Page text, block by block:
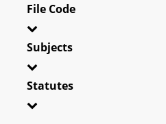
File Code
Subjects
Statutes